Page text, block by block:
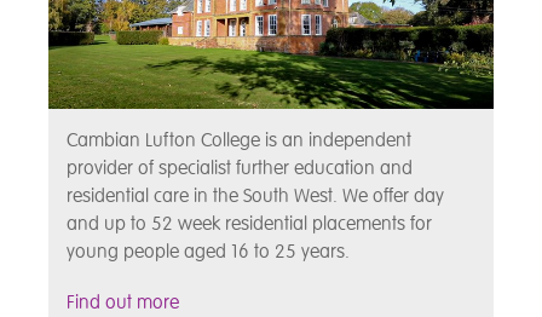
Cambian Lufton College is an independent
provider of specialist further education and
residential care in the South West. We offer day
and up to 52 week residential placements for
young people aged 16 to 25 years.
Find out more